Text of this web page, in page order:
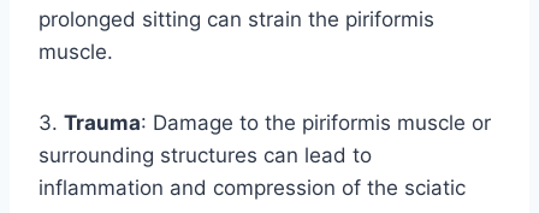
prolonged sitting can strain the piriformis
muscle.
3. Trauma: Damage to the piriformis muscle or
surrounding structures can lead to
inflammation and compression of the sciatic